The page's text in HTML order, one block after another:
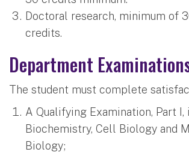
Doctoral research, minimum of
credits.
Department
The student must complete
A Qualifying Examination, Part
Biochemistry, Cell Biology and
Biology;